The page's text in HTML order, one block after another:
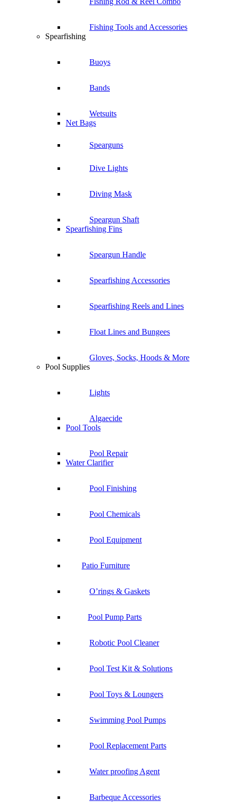
Fishing Tools and Accessories
Spearfishing
Buoys
Bands
Wetsuits
Net Bags
Spearguns
Dive Lights
Diving Mask
Speargun Shaft
Spearfishing Fins
Speargun Handle
Spearfishing Accessories
Spearfishing Reels and Lines
Float Lines and Bungees
Gloves, Socks, Hoods & More
Pool Supplies
Lights
Algaecide
Pool Tools
Pool Repair
Water Clarifier
Pool Finishing
Pool Chemicals
Pool Equipment
Patio Furniture
O’rings & Gaskets
Pool Pump Parts
Robotic Pool Cleaner
Pool Test Kit & Solutions
Pool Toys & Loungers
Swimming Pool Pumps
Pool Replacement Parts
Water proofing Agent
Barbeque Accessories